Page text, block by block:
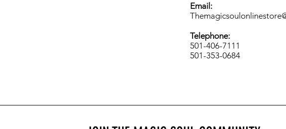
Email:
Telephone:
501-406-7111
501-353-0684